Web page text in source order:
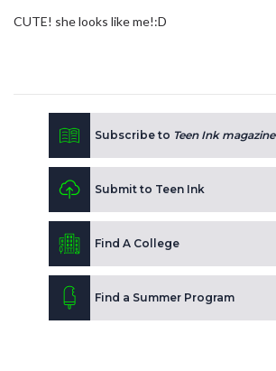
CUTE! she looks like me!:D
Subscribe to Teen Ink magazine
Submit to Teen Ink
Find A College
Find a Summer Program